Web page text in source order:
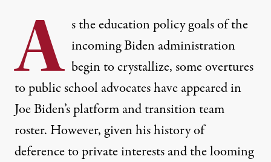
A s the education policy goals of the
incoming Biden administration
begin to crystallize, some overtures
to public school advocates have appeared in
Joe Biden’s platform and transition team
roster. However, given his history of
deference to private interests and the looming